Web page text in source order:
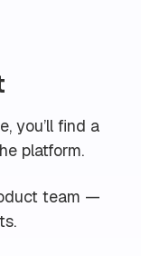
you’ll find a
platform.
team —